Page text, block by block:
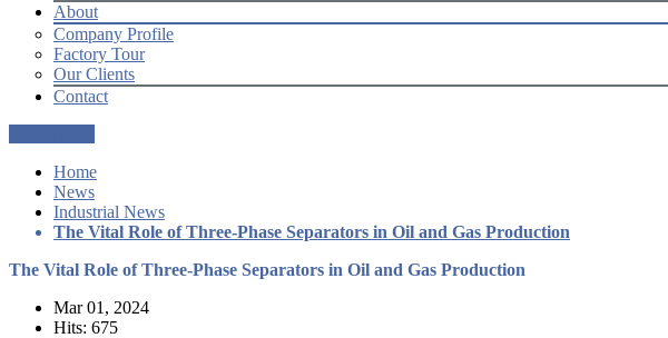
About
Company Profile
Factory Tour
Our Clients
Contact
Home
News
Industrial News
The Vital Role of Three-Phase Separators in Oil and Gas Production
The Vital Role of Three-Phase Separators in Oil and Gas Production
Mar 01, 2024
Hits: 675